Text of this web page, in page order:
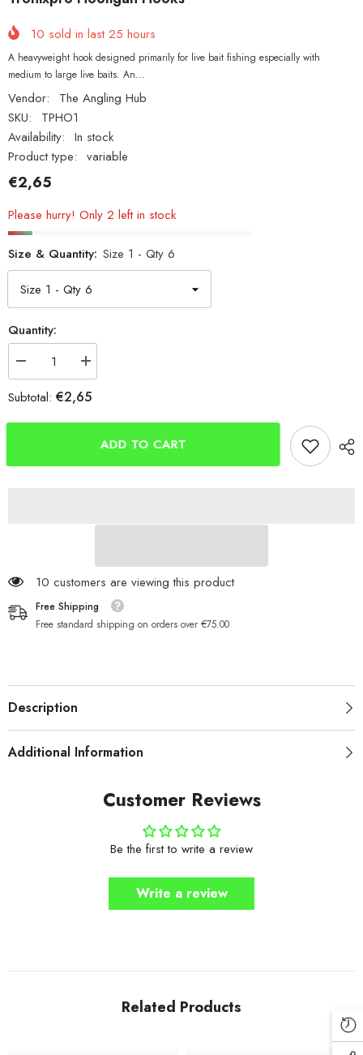
10 sold in last25 hours
A heavyweight hook designed primarily for live bait fishing especially with
medium to large live baits. An...
Vendor:
The Angling Hub
SKU:
TPHO1
Availability: In stock
Product type: variable
€2,65
Please hurry! Only 2 left in stock
Size & Quantity: Size 1 - Qty 6
Quantity:
Decrease
quantity
for
Tronixpro
Increase
quantity
for
Tronixpro
Subtotal: €2,65
ADD TO CART
59 customers are viewing this product
Free Shipping
Free standard shipping on orders over €75.00
Description
Additional Information
Customer Reviews
Be the first to write a review
Write a review
Related Products